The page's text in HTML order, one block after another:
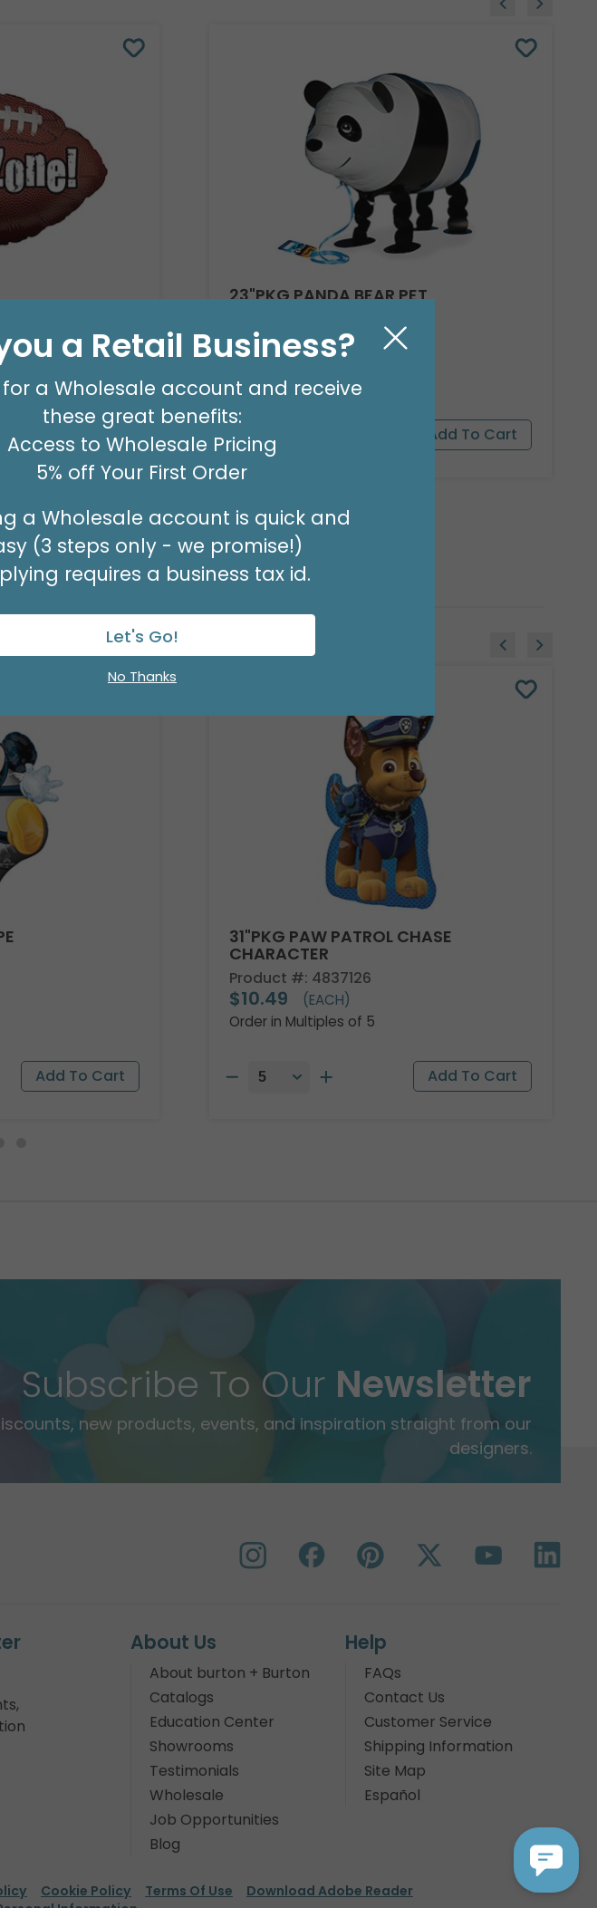
23"PKG PANDA BEAR PET
$16.99 (EACH)
31"PKG PAW PATROL CHASE
CHARACTER
Product #: 4837126
$10.49
(EACH)
Order in Multiples of 5
Subscribe To Our Newsletter
new products, events, and inspiration straight from our
designers.
About Us
About burton + Burton
Catalogs
Education Center
Showrooms
Testimonials
Wholesale
Job Opportunities
Blog
Help
FAQs
Contact Us
Customer Service
Shipping Information
Site Map
Español
Cookie Policy Terms Of Use
Download Adobe Reader
a Retail Business?
a Wholesale account and receive
these great benefits:
Access to Wholesale Pricing
5% off Your First Order
a Wholesale account is quick and
(3 steps only - we promise!)
requires a business tax id.
Let's Go!
No Thanks